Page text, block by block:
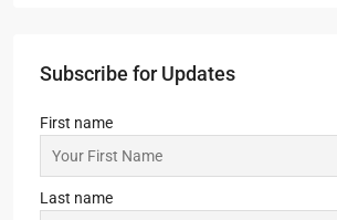
Subscribe for Updates
First name
Last name